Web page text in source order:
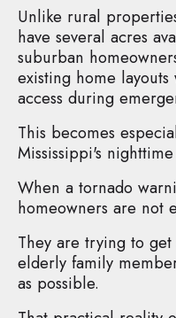
Unlike rural
have several acres
suburban
existing home
access during
This becomes
Mississippi's
When a tornado
homeowners are not
They are trying to
elderly family
as possible.